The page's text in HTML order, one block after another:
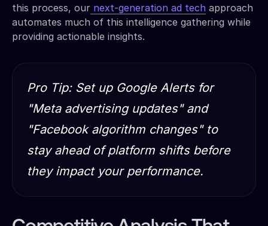
this process, our next-generation ad tech approach
automates much of this intelligence gathering while
providing actionable insights.
Pro Tip: Set up Google Alerts for
"Meta advertising updates" and
"Facebook algorithm changes" to
stay ahead of platform shifts before
they impact your performance.